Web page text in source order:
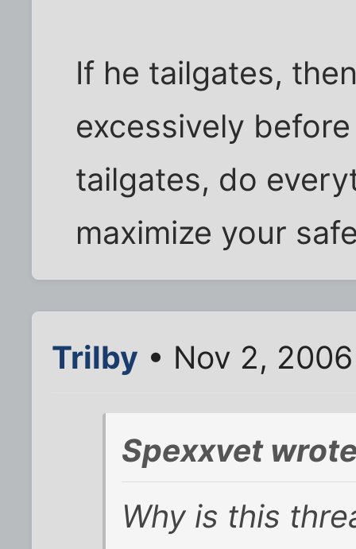
If he tailgates,
excessively
tailgates, do
maximize your
Trilby • Nov 2,
Spexxvet
Why is this